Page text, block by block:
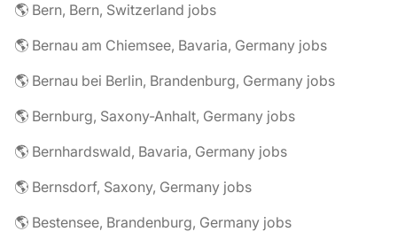
🌎 Bern, Bern, Switzerland jobs
🌎 Bernau am Chiemsee, Bavaria, Germany jobs
🌎 Bernau bei Berlin, Brandenburg, Germany jobs
🌎 Bernburg, Saxony-Anhalt, Germany jobs
🌎 Bernhardswald, Bavaria, Germany jobs
🌎 Bernsdorf, Saxony, Germany jobs
🌎 Bestensee, Brandenburg, Germany jobs